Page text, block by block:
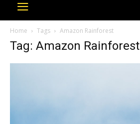
Home Tags Amazon Rainforest
Tag: Amazon Rainforest